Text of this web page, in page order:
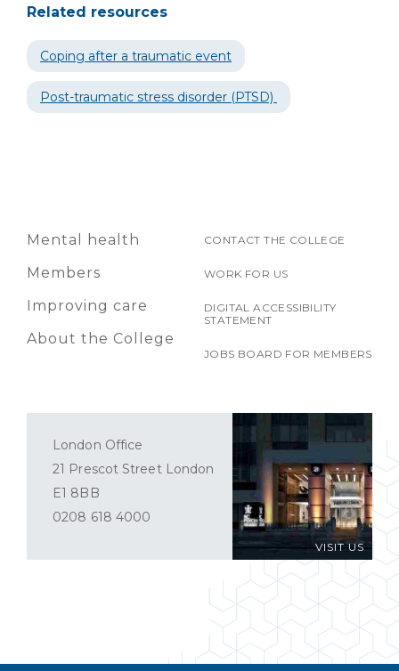
Related resources
Coping after a traumatic event
Post-traumatic stress disorder (PTSD)
Mental health
Members
Improving care
About the College
CONTACT THE COLLEGE
WORK FOR US
DIGITAL ACCESSIBILITY
STATEMENT
JOBS BOARD FOR MEMBERS
VISIT US
London Office
21 Prescot Street London
E1 8BB
0208 618 4000